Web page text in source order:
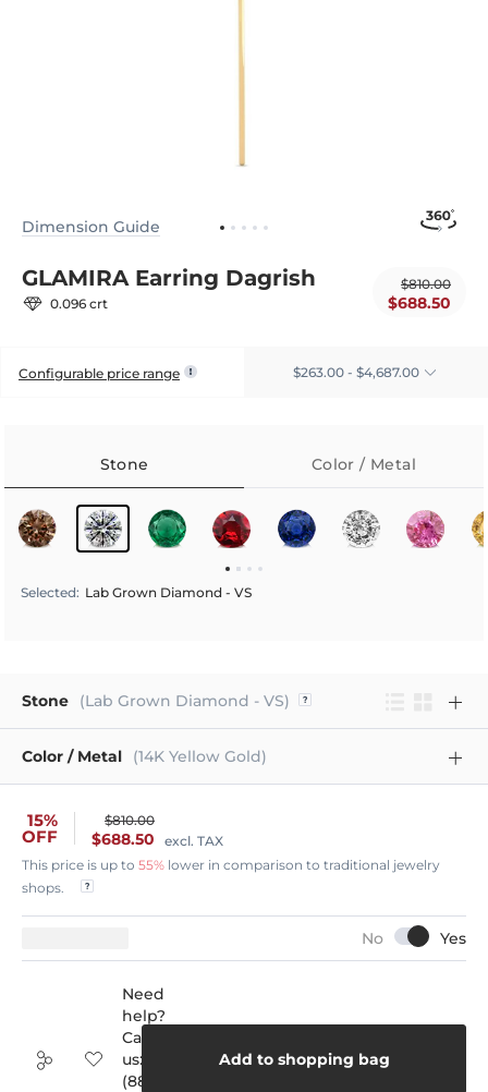
Dimension Guide
GLAMIRA Earring Dagrish
0.096 crt
$810.00
$688.50
Configurable price range $263.00 - $4,687.00
Stone Color / Metal
Selected: Lab Grown Diamond - VS
Stone (Lab Grown Diamond - VS)
Color / Metal (14K Yellow Gold)
15%
OFF
$810.00
$688.50
excl. TAX
This price is up to 55% lower in comparison to traditional jewelry
shops.
Add to shopping bag
Need
help?
Call
us:
(888)